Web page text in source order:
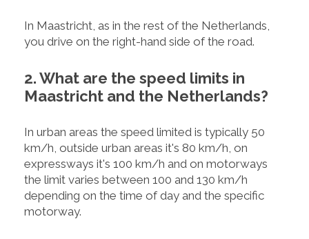
In Maastricht, as in the rest of the Netherlands,
you drive on the right-hand side of the road.
2. What are the speed limits in
Maastricht and the Netherlands?
In urban areas the speed limited is typically 50
km/h, outside urban areas it's 80 km/h, on
expressways it's 100 km/h and on motorways
the limit varies between 100 and 130 km/h
depending on the time of day and the specific
motorway.